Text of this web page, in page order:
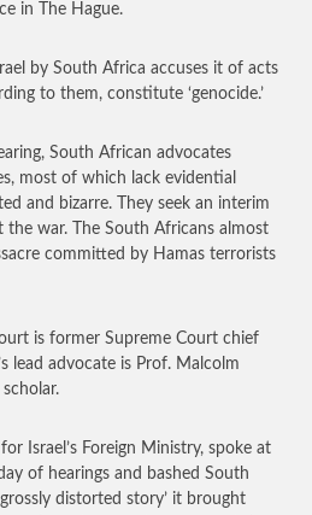
in The Hague.
by South Africa accuses it of acts
to them, constitute ‘genocide.’
South African advocates
most of which lack evidential
and bizarre. They seek an interim
war. The South Africans almost
committed by Hamas terrorists
is former Supreme Court chief
lead advocate is Prof. Malcolm
for Israel’s Foreign Ministry, spoke at
of hearings and bashed South
distorted story’ it brought